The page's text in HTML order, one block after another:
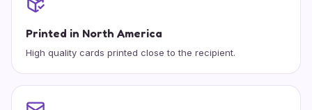
Printed in North America
High quality cards printed close to the recipient.